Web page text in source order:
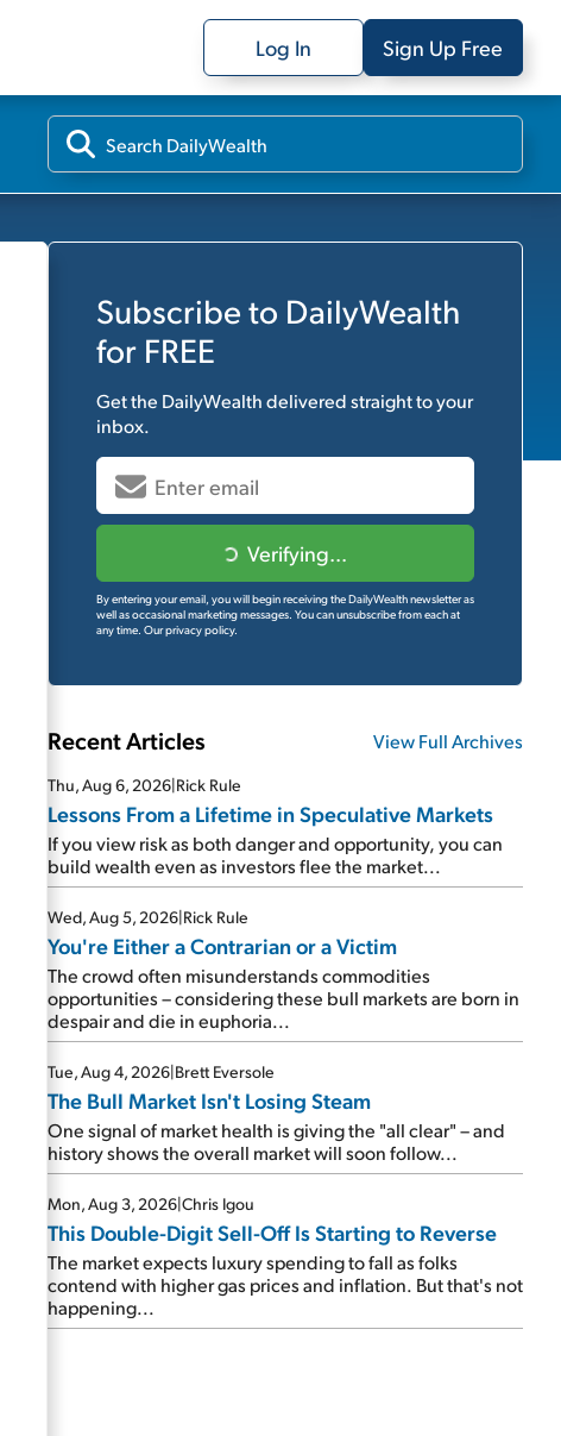
Log In Sign Up Free
Subscribe to DailyWealth
for FREE
Get the DailyWealthdelivered straight to your
inbox.
Verifying...
By entering your email, you will begin receiving the DailyWealth newsletter as
well as occasional marketing messages. You can unsubscribe from each at
any time. Our privacy policy.
Recent Articles View Full Archives
Thu, Aug 6, 2026|Rick Rule
Lessons From a Lifetime in Speculative Markets
If you view risk as both danger and opportunity, you can
build wealth even as investors flee the market...
Wed, Aug 5, 2026|Rick Rule
You're Either a Contrarian or a Victim
The crowd often misunderstands commodities
opportunities – considering these bull markets are born in
despair and die in euphoria...
Tue, Aug 4, 2026|Brett Eversole
The Bull Market Isn't Losing Steam
One signal of market health is giving the "all clear" – and
history shows the overall market will soon follow...
Mon, Aug 3, 2026|Chris Igou
This Double-Digit Sell-Off Is Starting to Reverse
The market expects luxury spending to fall as folks
contend with higher gas prices and inflation. But that's not
happening...